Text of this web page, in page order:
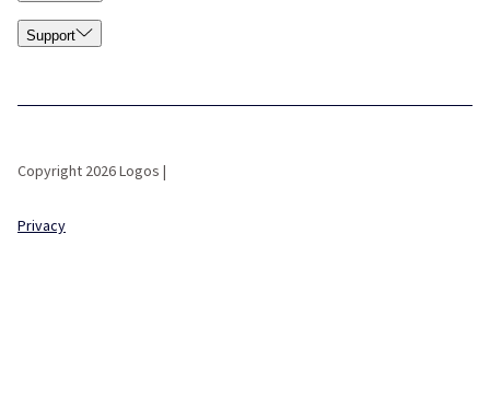
Support
Copyright 2026 Logos |
Privacy